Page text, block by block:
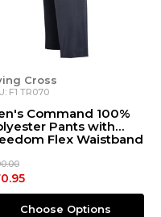
Cross
F1 TR070
Command 100%
Pants with
Flex Waistband
Choose Options